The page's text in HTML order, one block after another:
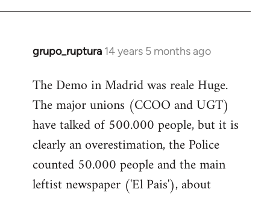
grupo_ruptura 14 years 5 months ago
In
to
Welcome
libcom.org
The Demo in Madrid was reale Huge.
The major unions (CCOO and UGT)
have talked of 500.000 people, but it is
clearly an overestimation, the Police
counted 50.000 people and the main
leftist newspaper ('El Pais'), about